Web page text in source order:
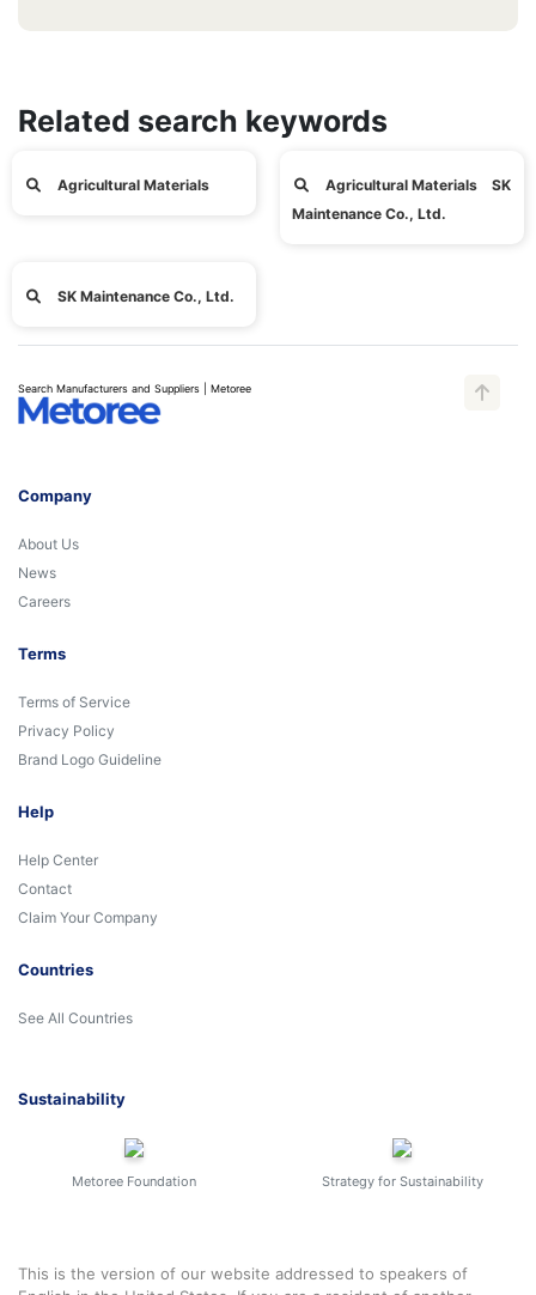
Related search keywords
Agricultural Materials
Agricultural Materials SK
Maintenance Co., Ltd.
SK Maintenance Co., Ltd.
Search Manufacturers and Suppliers | Metoree
Company
About Us
News
Careers
Terms
Terms of Service
Privacy Policy
Brand Logo Guideline
Help
Help Center
Contact
Claim Your Company
Countries
See All Countries
Sustainability
Metoree Foundation Strategy for Sustainability
This is the version of our website addressed to speakers of